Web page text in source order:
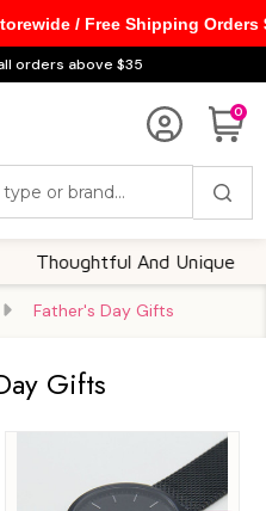
orders above $35
0
And Unique
Father's Day Gifts
Gifts
/ Free Shipping Orders